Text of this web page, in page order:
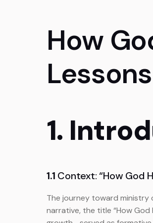
How
1.
1.1 Context: “How God
The journey toward ministry
narrative, the title “How